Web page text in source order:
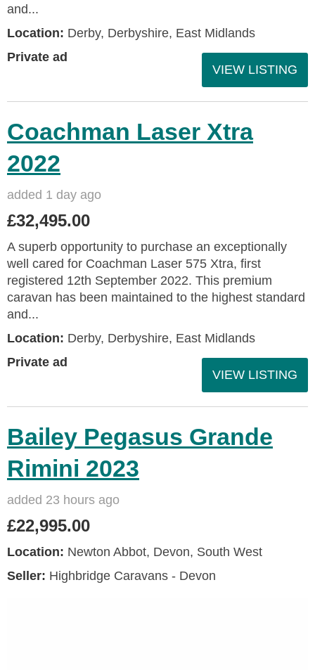
and...
Location: Derby, Derbyshire, East Midlands
Private ad
VIEW LISTING
Coachman Laser Xtra
2022
added 1 day ago
£32,495.00
A superb opportunity to purchase an exceptionally
well cared for Coachman Laser 575 Xtra, first
registered 12th September 2022. This premium
caravan has been maintained to the highest standard
and...
Location: Derby, Derbyshire, East Midlands
Private ad
VIEW LISTING
Bailey Pegasus Grande
Rimini 2023
added 23 hours ago
£22,995.00
Location: Newton Abbot, Devon, South West
Seller: Highbridge Caravans - Devon